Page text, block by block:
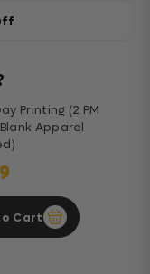
Printing (2 PM
Apparel
Cart